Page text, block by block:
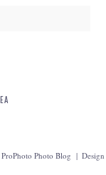
ProPhoto Photo Blog | Design